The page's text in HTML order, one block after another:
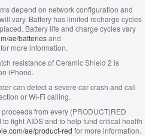
depend on network configuration and
vary. Battery has limited recharge cycles
Battery life and charge cycles vary
ae/batteriesand
for more information.
resistance of Ceramic Shield 2 is
iPhone.
can detect a severe car crash and call
or Wi-Fi calling.
from every (PRODUCT)RED
fight AIDS and to help fund critical health
ae/product-red for more information.